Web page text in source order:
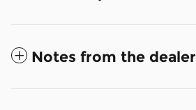
Notes from the dealer